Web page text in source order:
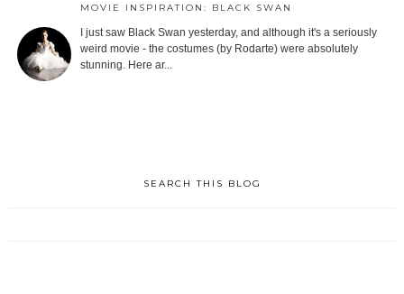
MOVIE INSPIRATION: BLACK SWAN
I just saw Black Swan yesterday, and although it's a seriously
weird movie - the costumes (by Rodarte) were absolutely
stunning. Here ar...
SEARCH THIS BLOG